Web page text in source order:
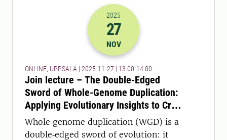
2025-27-11 12:00
2025
27
NOV
ONLINE, UPPSALA | 2025-11-27 | 13.00-14.00
Join lecture – The Double-Edged
Sword of Whole-Genome Duplication:
Applying Evolutionary Insights to Crop
Optimization – online or in person!
Whole‑genome duplication (WGD) is a
double‑edged sword of evolution: it